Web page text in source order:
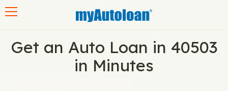
Get an Auto Loan in 40503
in Minutes